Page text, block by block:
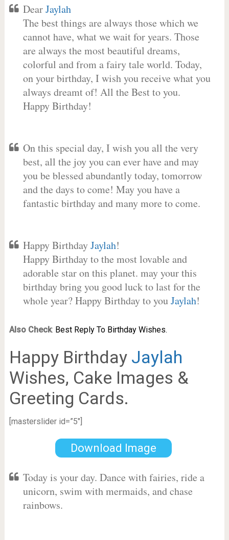
DearJaylah
The best things are always those which we
cannot have, what we wait for years. Those
are always the most beautiful dreams,
colorful and from a fairy tale world. Today,
on your birthday, I wish you receive what you
always dreamt of! All the Best to you.
Happy Birthday!
On this special day, I wish you all the very
best, all the joy you can ever have and may
you be blessed abundantly today, tomorrow
and the days to come! May you have a
fantastic birthday and many more to come.
Happy BirthdayJaylah!
Happy Birthday to the most lovable and
adorable star on this planet. may your this
birthday bring you good luck to last for the
whole year? Happy Birthday to youJaylah!
Also Check: Best Reply To Birthday Wishes.
Happy Birthday Jaylah
Wishes, Cake Images &
Greeting Cards.
[masterslider id=”5″]
Download Image
Today is your day. Dance with fairies, ride a
unicorn, swim with mermaids, and chase
rainbows.